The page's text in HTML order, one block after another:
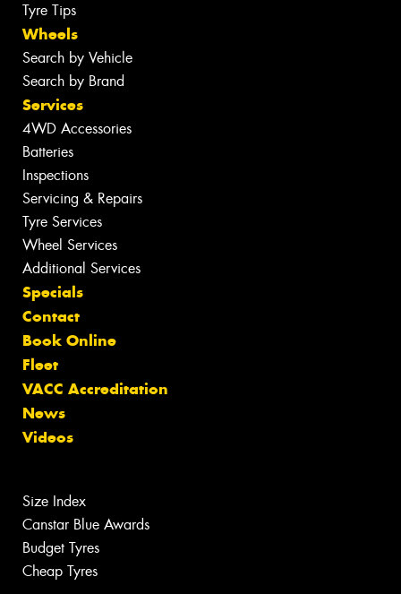
Tyre Tips
Wheels
Search by Vehicle
Search by Brand
Services
4WD Accessories
Batteries
Inspections
Servicing & Repairs
Tyre Services
Wheel Services
Additional Services
Specials
Contact
Book Online
Fleet
VACC Accreditation
News
Videos
Size Index
Canstar Blue Awards
Budget Tyres
Cheap Tyres